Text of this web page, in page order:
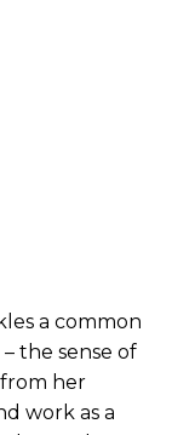
a common
the sense of
her
work as a